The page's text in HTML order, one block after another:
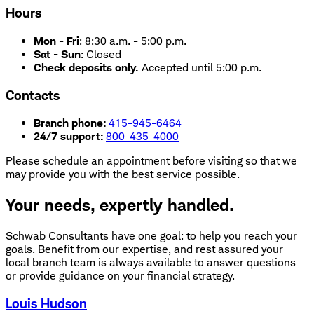
Hours
Mon - Fri: 8:30 a.m. - 5:00 p.m.
Sat - Sun: Closed
Check deposits only. Accepted until 5:00 p.m.
Contacts
Branch phone: 415-945-6464
24/7 support: 800-435-4000
Please schedule an appointment before visiting so that we
may provide you with the best service possible.
Your needs, expertly handled.
Schwab Consultants have one goal: to help you reach your
goals. Benefit from our expertise, and rest assured your
local branch team is always available to answer questions
or provide guidance on your financial strategy.
Louis Hudson